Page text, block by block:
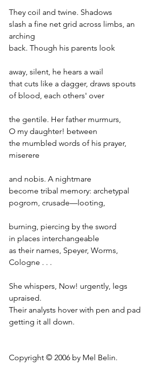
They coil and twine. Shadows
slash a fine net grid across limbs, an
arching
back. Though his parents look
away, silent, he hears a wail
that cuts like a dagger, draws spouts
of blood, each others' over
the gentile. Her father murmurs,
O my daughter! between
the mumbled words of his prayer,
miserere
and nobis. A nightmare
become tribal memory: archetypal
pogrom, crusade—looting,
burning, piercing by the sword
in places interchangeable
as their names, Speyer, Worms,
Cologne . . .
She whispers, Now! urgently, legs
upraised.
Their analysts hover with pen and pad
getting it all down.
Copyright © 2006 by Mel Belin.